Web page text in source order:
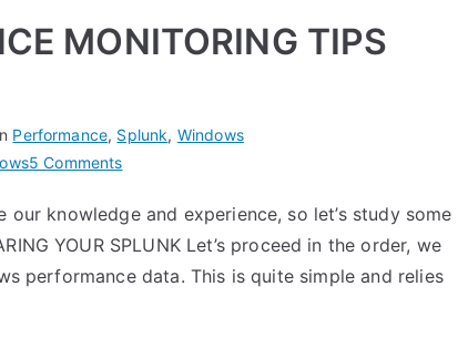
MONITORING TIPS
Performance, Splunk, Windows
5 Commentson
PERFORMANCE
MONITORING
TIPS
knowledge and experience, so let’s study some
YOUR SPLUNK Let’s proceed in the order, we
performance data. This is quite simple and relies